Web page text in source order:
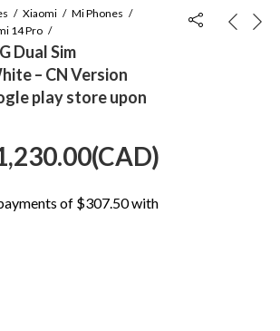
Xiaomi
Mi Phones
14 Pro
Dual Sim
– CN Version
play store upon
Current
price
(CAD)